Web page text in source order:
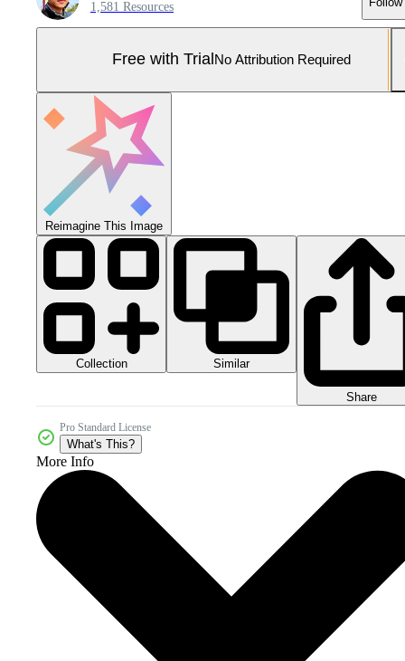
1,581 Resources
Free with Trial No Attribution Required
Reimagine This Image
Collection Similar
Share
Pro Standard License
What's This?
More Info